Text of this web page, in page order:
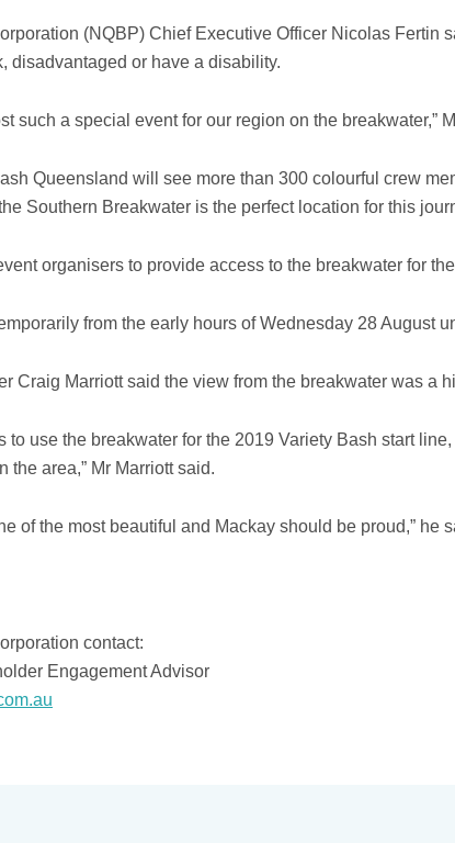
(NQBP) Chief Executive Officer Nicolas
disadvantaged or have a disability.
such a special event for our region on the breakwater,”
Queensland will see more than 300 colourful crew
Southern Breakwater is the perfect location for this
organisers to provide access to the breakwater for the
from the early hours of Wednesday 28 August
Craig Marriott said the view from the breakwater was a
to use the breakwater for the 2019 Variety Bash start
area,” Mr Marriott said.
of the most beautiful and Mackay should be proud,” he
contact:
Engagement Advisor